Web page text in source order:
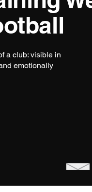
a club: visible in
emotionally